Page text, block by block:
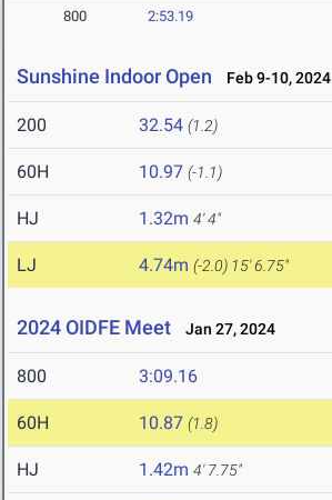
800 2:53.19
Sunshine Indoor Open Feb 9-10, 2024
200 32.54 (1.2)
60H 10.97 (-1.1)
HJ 1.32m 4' 4"
LJ 4.74m (-2.0) 15' 6.75"
2024 OIDFE Meet Jan 27, 2024
800 3:09.16
60H 10.87 (1.8)
HJ 1.42m 4' 7.75"